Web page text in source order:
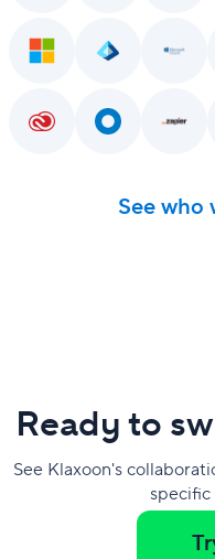
See who
Ready to
See Klaxoon's
specific